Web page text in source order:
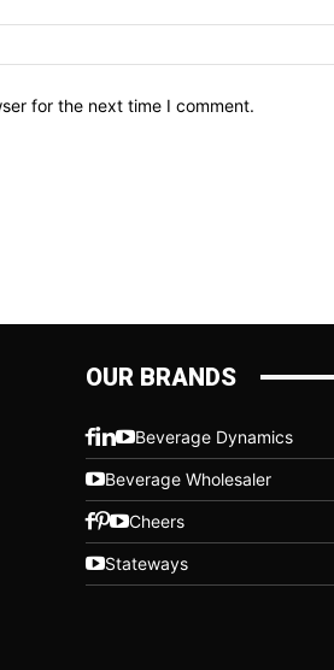
for the next time I comment.
OUR BRANDS
Beverage Dynamics
Beverage Wholesaler
Cheers
Stateways